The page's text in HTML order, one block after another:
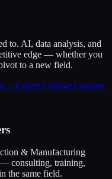
to. AI, data analysis, and
edge — whether you
to a new field.
→Career Change Courses
& Manufacturing
consulting, training,
the same field.